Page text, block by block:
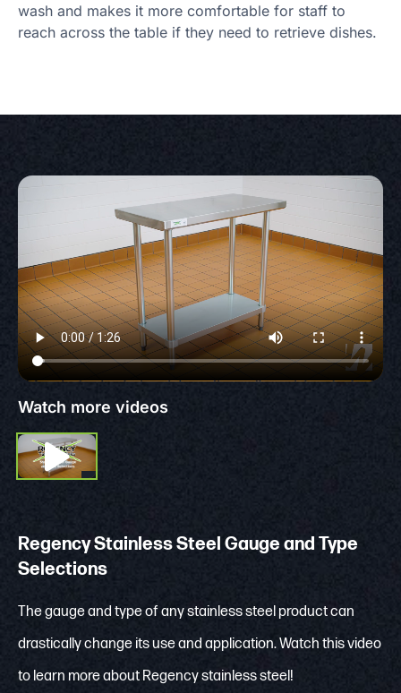
wash and makes it more comfortable for staff to
reach across the table if they need to retrieve dishes.
Watch more videos
Regency Stainless Steel Gauge and Type
Selections
The gauge and type of any stainless steel product can
drastically change its use and application. Watch this video
to learn more about Regency stainless steel!